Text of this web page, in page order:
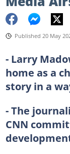
Published 20 May
- Larry
home as a
story in a
- The
CNN